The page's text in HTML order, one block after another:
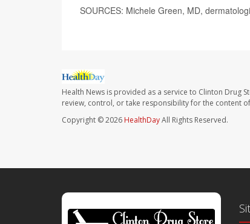
SOURCES: Michele Green, MD,
Health News is provided as a service to Clinton Drug
review, control, or take responsibility for the content
Copyright © 2026 HealthDayAll Rights Reserved.